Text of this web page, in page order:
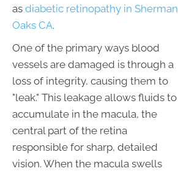
as diabetic retinopathy in Sherman
Oaks CA.
One of the primary ways blood
vessels are damaged is through a
loss of integrity, causing them to
"leak." This leakage allows fluids to
accumulate in the macula, the
central part of the retina
responsible for sharp, detailed
vision. When the macula swells